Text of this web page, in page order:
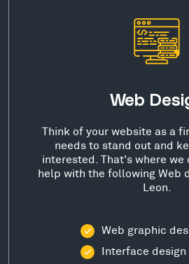
Web
Think of your website as a
needs to stand out and
interested. That's where we
help with the following Web
Leon.
Web graphic
Interface design